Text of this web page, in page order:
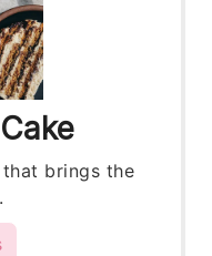
brings the